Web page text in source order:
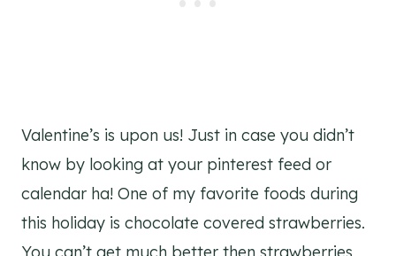
Valentine’s is upon us! Just in case you didn’t
know by looking at your pinterest feed or
calendar ha! One of my favorite foods during
this holiday is chocolate covered strawberries.
You can’t get much better then strawberries